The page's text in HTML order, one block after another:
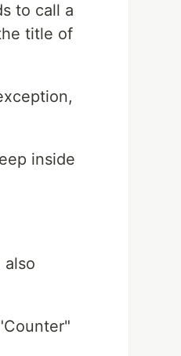
to call a
title of
inside
also